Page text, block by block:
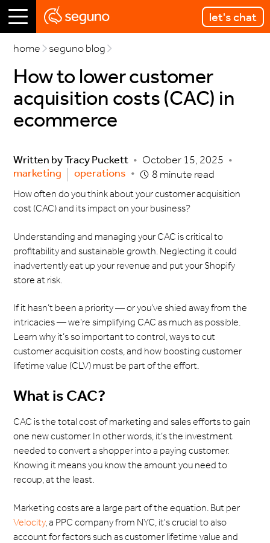
let's chat
home seguno blog
How to lower customer
acquisition costs (CAC) in
ecommerce
Written byTracy Puckett • October 15, 2025 •
marketing
operations • 8 minute read
How often do you think about your customer acquisition
cost (CAC) and its impact on your business?
Understanding and managing your CAC is critical to
profitability and sustainable growth. Neglecting it could
inadvertently eat up your revenue and put your Shopify
store at risk.
If it hasn’t been a priority — or you’ve shied away from the
intricacies — we’re simplifying CAC as much as possible.
Learn why it’s so important to control, ways to cut
customer acquisition costs, and how boosting customer
lifetime value (CLV) must be part of the effort.
What is CAC?
CAC is the total cost of marketing and sales efforts to gain
one new customer. In other words, it’s the investment
needed to convert a shopper into a paying customer.
Knowing it means you know the amount you need to
recoup, at the least.
Marketing costs are a large part of the equation. But per
Velocity, a PPC company from NYC, it's crucial to also
account for factors such as customer lifetime value and